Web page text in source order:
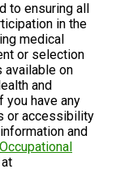
to ensuring all
in the
medical
or selection
on
and
have any
or accessibility
and
Occupational